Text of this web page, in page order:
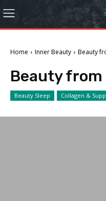
Home Inner Beauty Beauty
Beauty from
Beauty Sleep Collagen &